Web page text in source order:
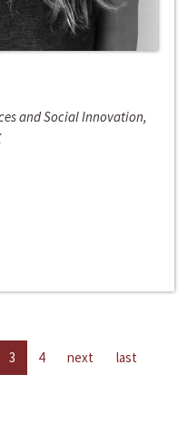
and Social Innovation,
3 4 next last